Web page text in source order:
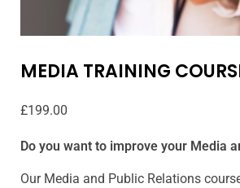
MEDIA TRAINING
£199.00
Do you want to improve your Media
Our Media and Public Relations